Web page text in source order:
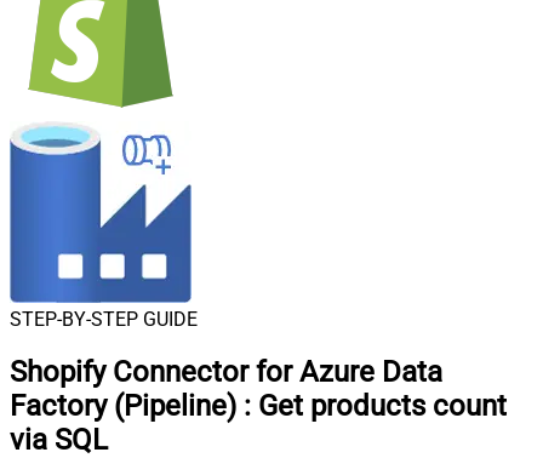
STEP-BY-STEP GUIDE
Shopify Connector for Azure Data
Factory (Pipeline) : Get products count
via SQL